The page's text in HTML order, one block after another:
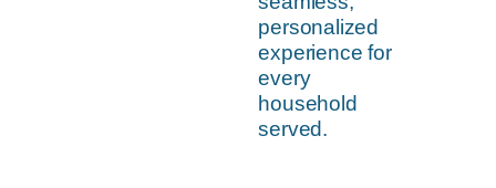
personalized
experience for
every
household
served.